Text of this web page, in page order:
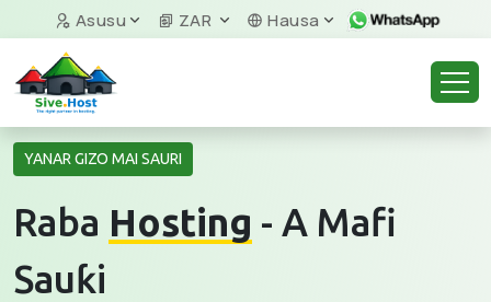
Asusu ZAR Hausa
YANAR GIZO MAI SAURI
Raba Hosting - A Mafi
Sauƙi